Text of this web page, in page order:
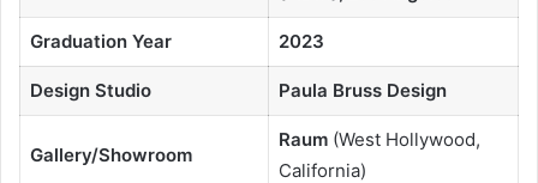
Graduation Year 2023
Design Studio Paula Bruss Design
Gallery/Showroom
Raum(West Hollywood,
California)